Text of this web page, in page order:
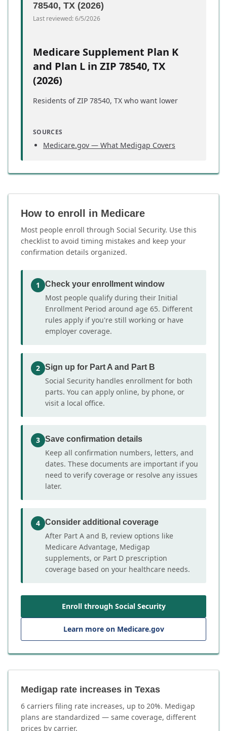
78540, TX (2026)
Last reviewed:6/5/2026
Medicare Supplement Plan K
and Plan L in ZIP 78540, TX
(2026)
Residents of ZIP 78540, TX who want lower
worth considering during their Medicare
planning.
Medigap coverage:
Plan Kcovers 50% of most Medicare cost-
sharing gaps, including coinsurance and
deductibles
Plan L covers 75% of those same gaps, at a
higher premium than Plan K
Both plans include a2026 annual out-of-
rest of the year
For ZIP 78540, TX Medicare enrollees on a fixed
income, these plans can reduce monthly
premiums while still capping total yearly
against large unexpected costs.
Source: Medicare.gov
SOURCES
Medicare.gov — What Medigap Covers
How to enroll in Medicare
Most people enroll through Social Security. Use this
checklist to avoid timing mistakes and keep your
confirmation details organized.
1 Check your enrollment window
Most people qualify during their Initial
Enrollment Period around age 65. Different
rules apply if you're still working or have
employer coverage.
2 Sign up for Part A and Part B
Social Security handles enrollment for both
parts. You can apply online, by phone, or
visit a local office.
3 Save confirmation details
Keep all confirmation numbers, letters, and
dates. These documents are important if you
need to verify coverage or resolve any issues
later.
4 Consider additional coverage
After Part A and B, review options like
Medicare Advantage, Medigap
supplements, or Part D prescription
coverage based on your healthcare needs.
Enroll through Social Security
Learn more on Medicare.gov
Medigap rate increases in Texas
6 carriers filing rate increases, up to 20%. Medigap
plans are standardized — same coverage, different
prices by carrier.